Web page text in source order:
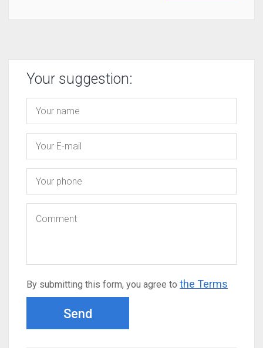
Your suggestion:
By submitting this form, you agree to the Terms
Send